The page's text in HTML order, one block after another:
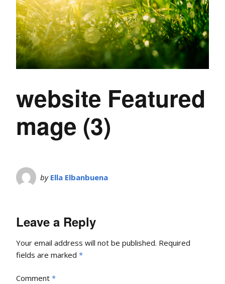
website Featured
mage (3)
by Ella Elbanbuena
Leave a Reply
Your email address will not be published. Required
fields are marked *
Comment *